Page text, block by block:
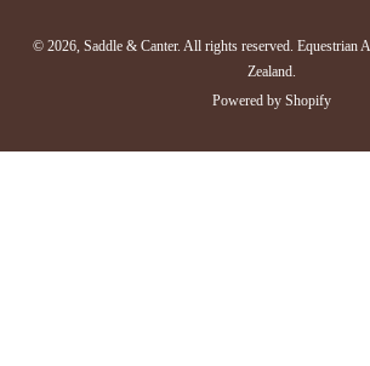
© 2026, Saddle & Canter. All rights reserved. Equestrian
Zealand.
Powered by Shopify